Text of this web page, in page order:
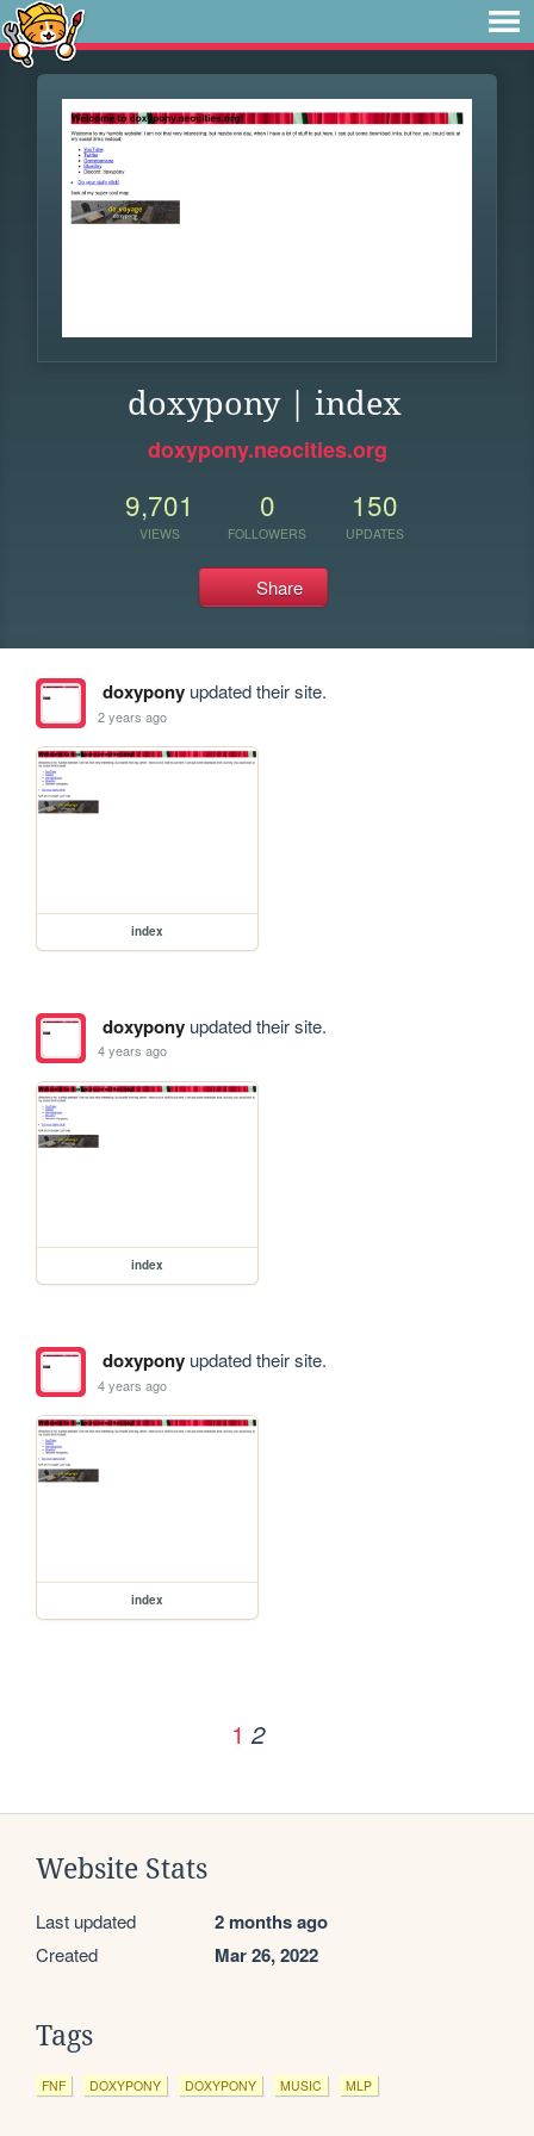
doxypony | index
doxypony.neocities.org
9,701
VIEWS
0
FOLLOWERS
150
UPDATES
Share
doxyponyupdated their site.
2 years ago
index
doxyponyupdated their site.
4 years ago
index
doxyponyupdated their site.
4 years ago
index
1 2
Website Stats
Last updated 2 months ago
Created Mar 26, 2022
Tags
FNF DOXYPONY DOXYPONY MUSIC MLP